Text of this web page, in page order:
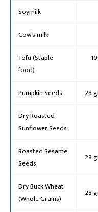
Soymilk
Cow’s milk
Tofu (Staple
food)
Pumpkin Seeds 28
Dry Roasted
Sunflower Seeds
Roasted Sesame
Seeds
28
Dry Buck Wheat
(Whole Grains)
28